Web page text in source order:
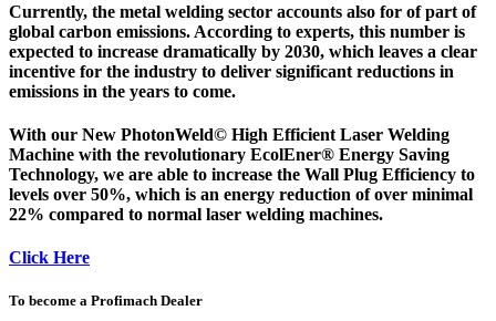
Currently, the metal welding sector accounts also for of part of
global carbon emissions. According to experts, this number is
expected to increase dramatically by 2030, which leaves a clear
incentive for the industry to deliver significant reductions in
emissions in the years to come.
With our New PhotonWeld© High Efficient Laser Welding
Machine with the revolutionary EcolEner® Energy Saving
Technology, we are able to increase the Wall Plug Efficiency to
levels over 50%, which is an energy reduction of over minimal
22% compared to normal laser welding machines.
Click Here
To become a Profimach Dealer